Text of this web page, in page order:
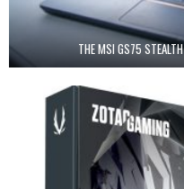
THE MSI GS75